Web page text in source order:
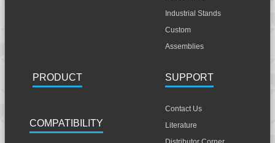
Industrial Stands
Custom
Assemblies
PRODUCT
COMPATIBILITY
SUPPORT
Contact Us
Literature